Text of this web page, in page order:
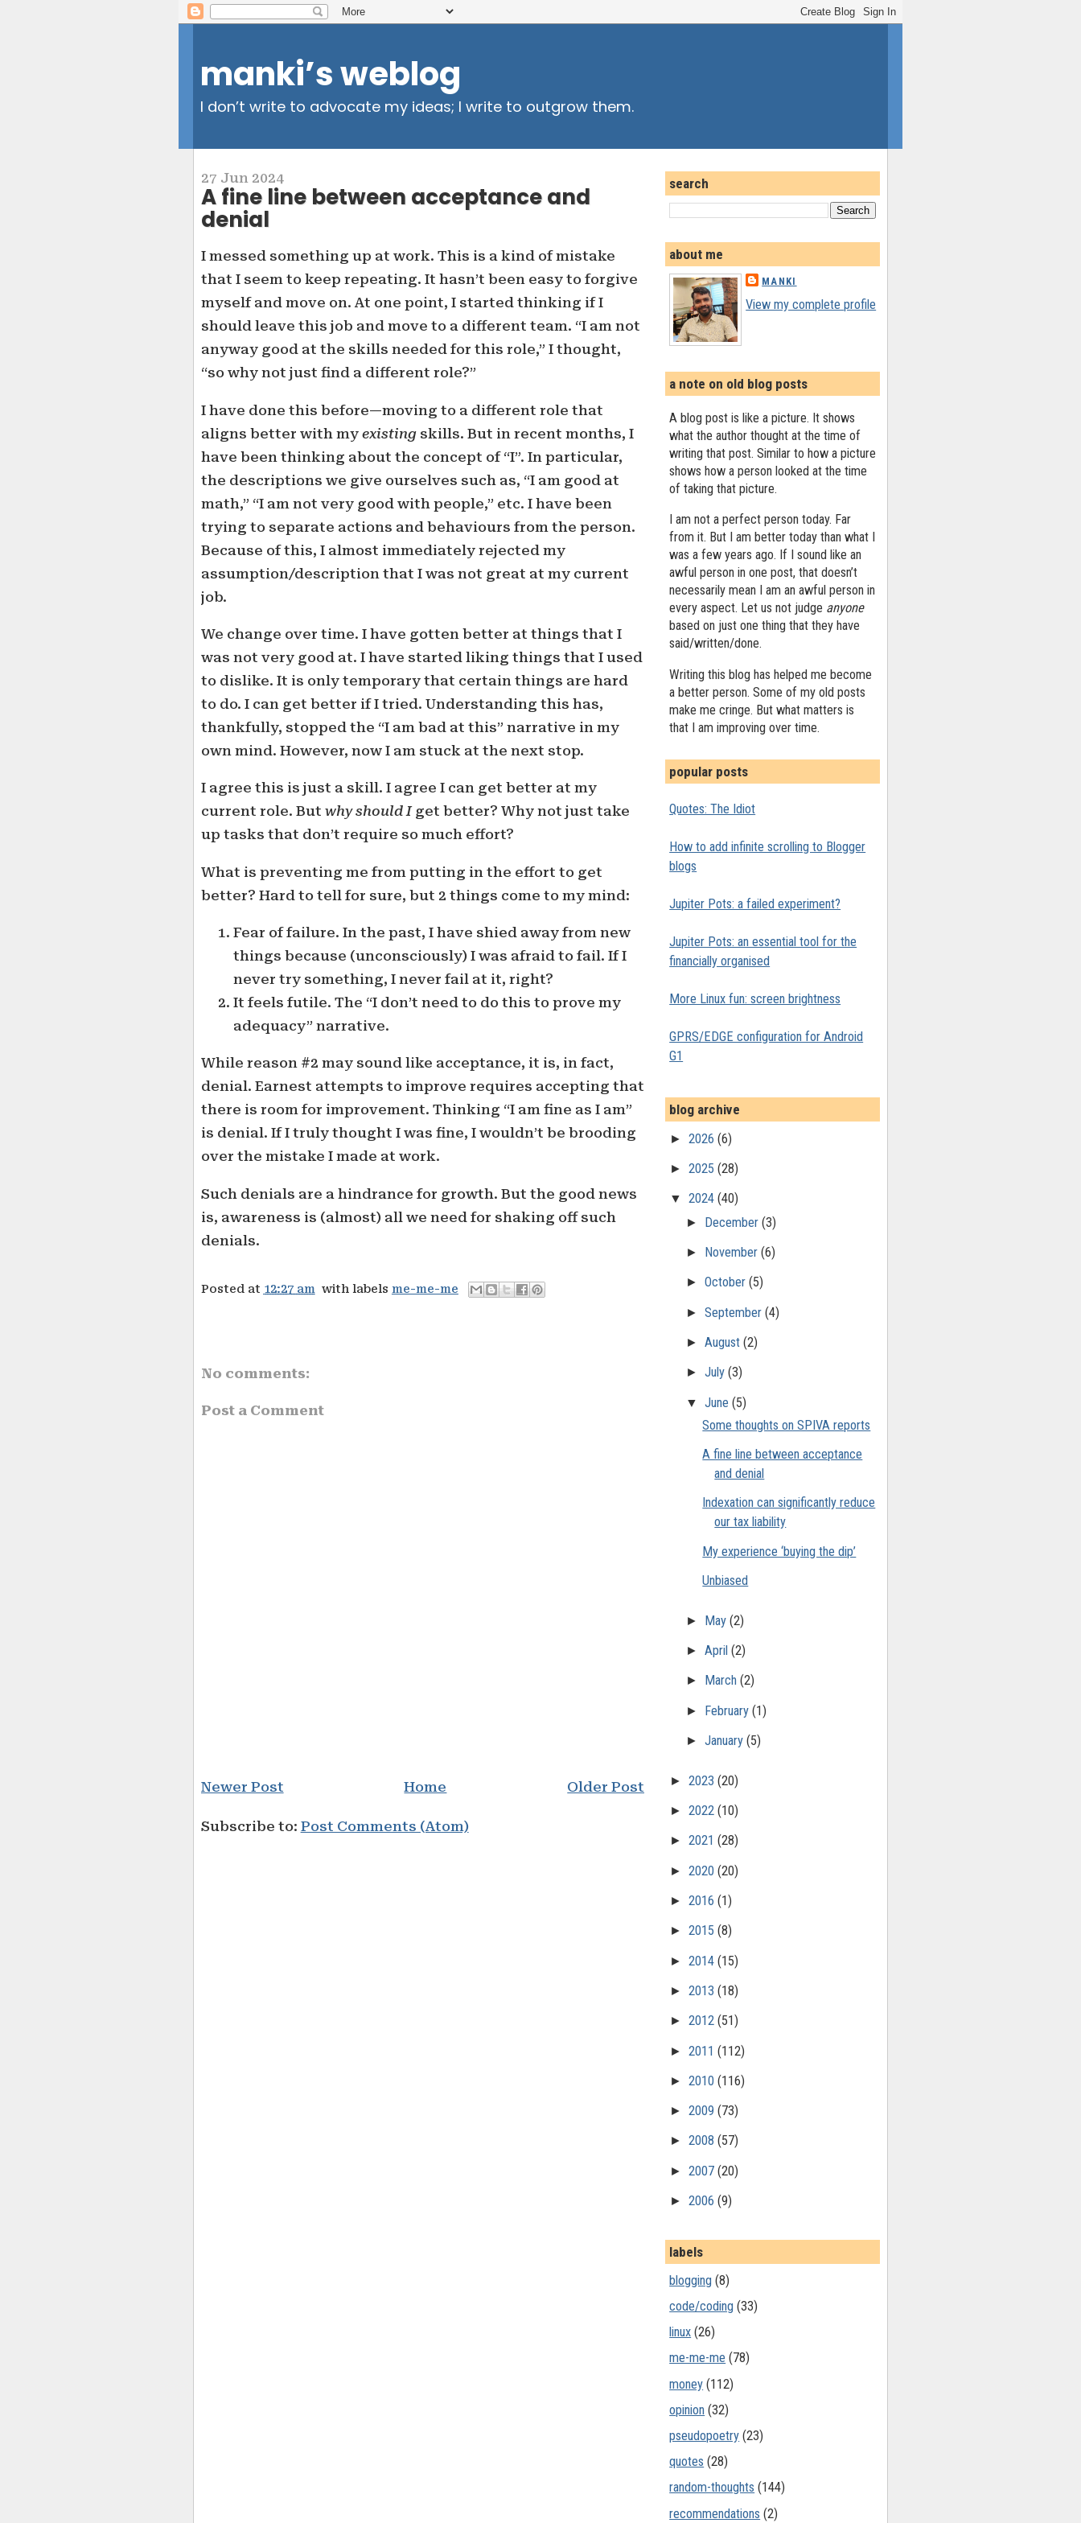
manki’s weblog
I don’t write to advocate my ideas; I write to outgrow them.
27 Jun 2024
A fine line between acceptance and
denial
I messed something up at work. This is a kind of mistake
that I seem to keep repeating. It hasn’t been easy to forgive
myself and move on. At one point, I started thinking if I
should leave this job and move to a different team. “I am not
anyway good at the skills needed for this role,” I thought,
“so why not just find a different role?”
I have done this before—moving to a different role that
aligns better with my existingskills. But in recent months, I
have been thinking about the concept of “I”. In particular,
the descriptions we give ourselves such as, “I am good at
math,” “I am not very good with people,” etc. I have been
trying to separate actions and behaviours from the person.
Because of this, I almost immediately rejected my
assumption/description that I was not great at my current
job.
We change over time. I have gotten better at things that I
was not very good at. I have started liking things that I used
to dislike. It is only temporary that certain things are hard
to do. I can get better if I tried. Understanding this has,
thankfully, stopped the “I am bad at this” narrative in my
own mind. However, now I am stuck at the next stop.
I agree this is just a skill. I agree I can get better at my
current role. But why should Iget better? Why not just take
up tasks that don’t require so much effort?
What is preventing me from putting in the effort to get
better? Hard to tell for sure, but 2 things come to my mind:
Fear of failure. In the past, I have shied away from new
things because (unconsciously) I was afraid to fail. If I
never try something, I never fail at it, right?
It feels futile. The “I don’t need to do this to prove my
adequacy” narrative.
While reason #2 may sound like acceptance, it is, in fact,
denial. Earnest attempts to improve requires accepting that
there is room for improvement. Thinking “I am fine as I am”
is denial. If I truly thought I was fine, I wouldn’t be brooding
over the mistake I made at work.
Such denials are a hindrance for growth. But the good news
is, awareness is (almost) all we need for shaking off such
denials.
Posted at 12:27 am with labels me-me-me
No comments:
Post a Comment
Newer Post Older Post
Home
Subscribe to: Post Comments (Atom)
search
about me
MANKI
View my complete profile
a note on old blog posts
A blog post is like a picture. It shows
what the author thought at the time of
writing that post. Similar to how a picture
shows how a person looked at the time
of taking that picture.
I am not a perfect person today. Far
from it. But I am better today than what I
was a few years ago. If I sound like an
awful person in one post, that doesn’t
necessarily mean I am an awful person in
every aspect. Let us not judge anyone
based on just one thing that they have
said/written/done.
Writing this blog has helped me become
a better person. Some of my old posts
make me cringe. But what matters is
that I am improving over time.
popular posts
Quotes: The Idiot
How to add infinite scrolling to Blogger
blogs
Jupiter Pots: a failed experiment?
Jupiter Pots: an essential tool for the
financially organised
More Linux fun: screen brightness
GPRS/EDGE configuration for Android
G1
blog archive
►2026(6)
►2025(28)
▼2024(40)
► December (3)
► November (6)
► October (5)
► September (4)
► August (2)
► July (3)
▼ June (5)
Some thoughts on SPIVA reports
A fine line between acceptance
and denial
Indexation can significantly reduce
our tax liability
My experience ‘buying the dip’
Unbiased
► May (2)
► April (2)
► March (2)
► February (1)
► January (5)
►2023(20)
►2022(10)
►2021(28)
►2020(20)
►2016(1)
►2015(8)
►2014(15)
►2013(18)
►2012(51)
►2011(112)
►2010(116)
►2009(73)
►2008(57)
►2007(20)
►2006(9)
labels
blogging (8)
code/coding (33)
linux (26)
me-me-me (78)
money (112)
opinion (32)
pseudopoetry (23)
quotes (28)
random-thoughts (144)
recommendations (2)